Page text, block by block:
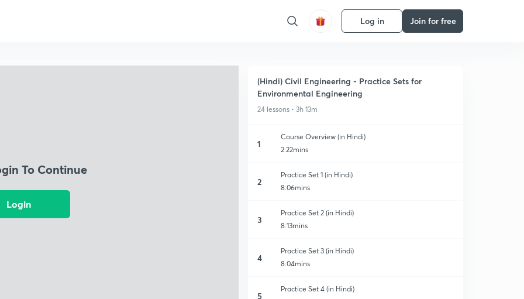
Log in Join for free
To Continue
Login
(Hindi) Civil Engineering - Practice Sets for
Environmental Engineering
24 lessons • 3h 13m
1
Course Overview (in Hindi)
2:22mins
2
Practice Set 1 (in Hindi)
8:06mins
3
Practice Set 2 (in Hindi)
8:13mins
4
Practice Set 3 (in Hindi)
8:04mins
5
Practice Set 4 (in Hindi)